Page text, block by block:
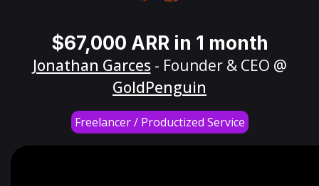
$67,000 ARR in 1 month
Jonathan Garces - Founder & CEO @
GoldPenguin
Freelancer / Productized Service